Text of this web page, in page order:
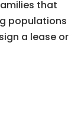
that
populations
a lease or